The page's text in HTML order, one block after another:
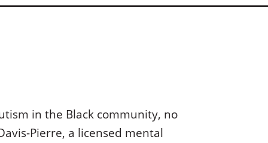
in the Black community, no
Pierre, a licensed mental